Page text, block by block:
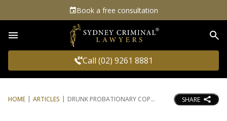
Book a free consultation
Call (02) 9261 8881
HOME ARTICLES DRUNK PROBATIONARY COP SHARE